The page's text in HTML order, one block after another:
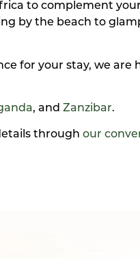
to complement
by the beach to
for your stay, we are
, and Zanzibar.
through our